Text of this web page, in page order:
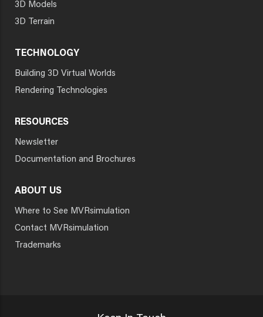
3D Models
3D Terrain
TECHNOLOGY
Building 3D Virtual Worlds
Rendering Technologies
RESOURCES
Newsletter
Documentation and Brochures
ABOUT US
Where to See MVRsimulation
Contact MVRsimulation
Trademarks